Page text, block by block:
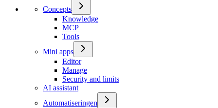
Concepts
Knowledge
MCP
Tools
Mini apps
Editor
Manage
Security and limits
AI assistant
Automatiseringen